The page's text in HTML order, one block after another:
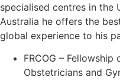
specialised centres in the
Australia he offers the
global experience to his
FRCOG –
Obstetricians and